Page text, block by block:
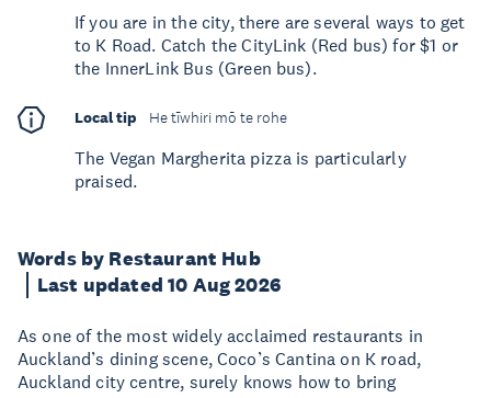
Words by Restaurant Hub
Last updated 10 Aug 2026
As one of the most widely acclaimed restaurants in
Auckland’s dining scene, Coco’s Cantina on K road,
Auckland city centre, surely knows how to bring
If you are in the city, there are several ways to get
to K Road. Catch the CityLink (Red bus) for $1 or
the InnerLink Bus (Green bus).
Local tip He tīwhiri mō te rohe
The Vegan Margherita pizza is particularly
praised.